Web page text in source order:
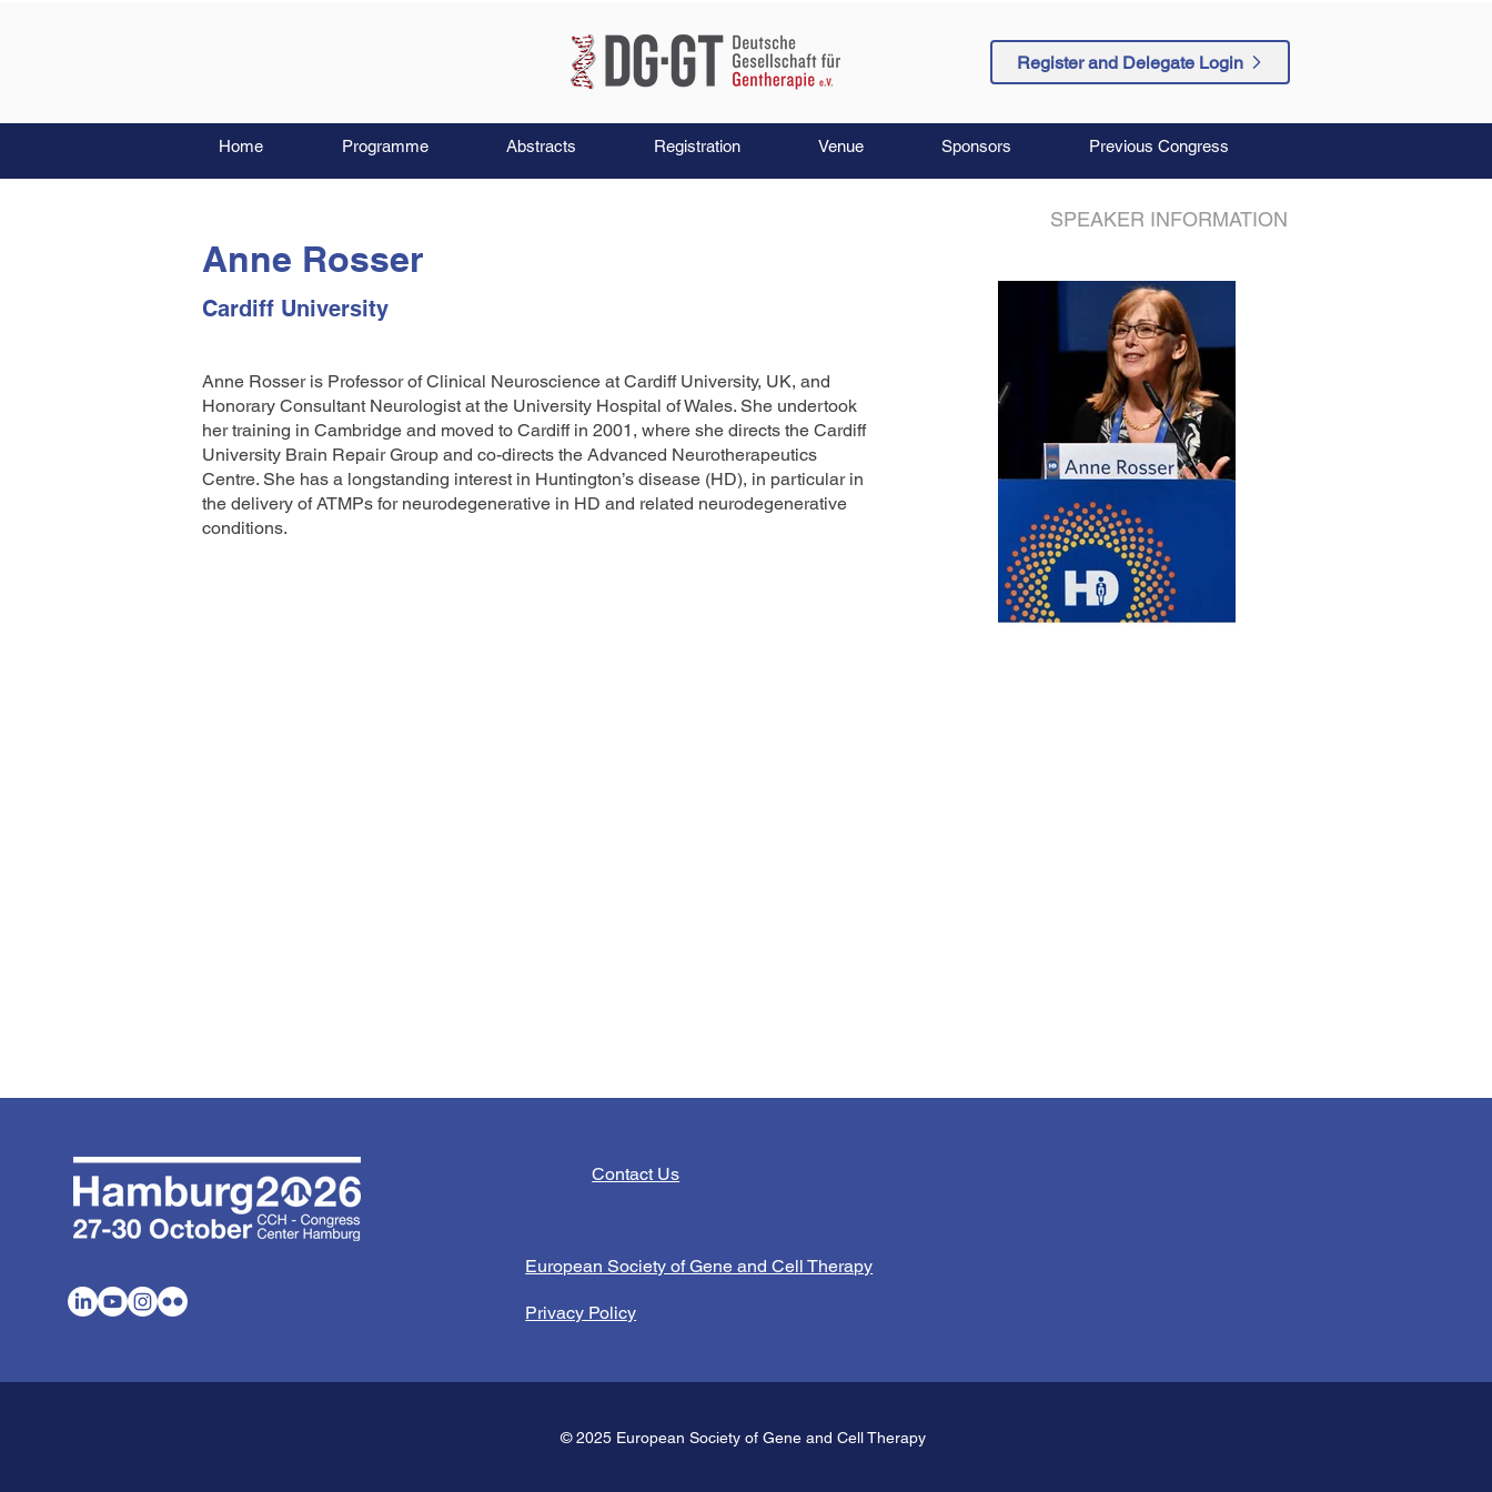
Register and Delegate Login
Home Programme Abstracts Registration Venue Sponsors Previous Congress
SPEAKER INFORMATION
Anne Rosser
Cardiff University
Anne Rosser is Professor of Clinical Neuroscience at Cardiff University, UK, and
Honorary Consultant Neurologist at the University Hospital of Wales. She undertook
her training in Cambridge and moved to Cardiff in 2001, where she directs the Cardiff
University Brain Repair Group and co-directs the Advanced Neurotherapeutics
Centre. She has a longstanding interest in Huntington’s disease (HD), in particular in
the delivery of ATMPs for neurodegenerative in HD and related neurodegenerative
conditions.
Contact Us
European Society of Gene and Cell Therapy
Privacy Policy
© 2025 European Society of Gene and Cell Therapy